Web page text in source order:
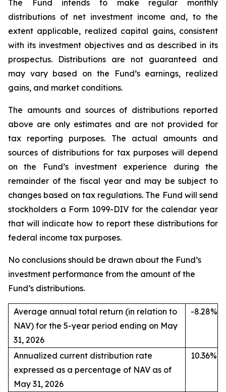
The Fund intends to make regular monthly
distributions of net investment income and, to the
extent applicable, realized capital gains, consistent
with its investment objectives and as described in its
prospectus. Distributions are not guaranteed and
may vary based on the Fund’s earnings, realized
gains, and market conditions.
The amounts and sources of distributions reported
above are only estimates and are not provided for
tax reporting purposes. The actual amounts and
sources of distributions for tax purposes will depend
on the Fund’s investment experience during the
remainder of the fiscal year and may be subject to
changes based on tax regulations. The Fund will send
stockholders a Form 1099-DIV for the calendar year
that will indicate how to report these distributions for
federal income tax purposes.
No conclusions should be drawn about the Fund’s
investment performance from the amount of the
Fund’s distributions.
Average annual total return (in relation to
NAV) for the 5-year period ending on May
31, 2026
-8.28%
Annualized current distribution rate
expressed as a percentage of NAV as of
May 31, 2026
10.36%